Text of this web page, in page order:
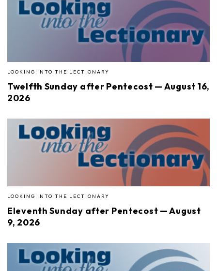
LOOKING INTO THE LECTIONARY
Twelfth Sunday after Pentecost — August 16,
2026
LOOKING INTO THE LECTIONARY
Eleventh Sunday after Pentecost — August
9, 2026